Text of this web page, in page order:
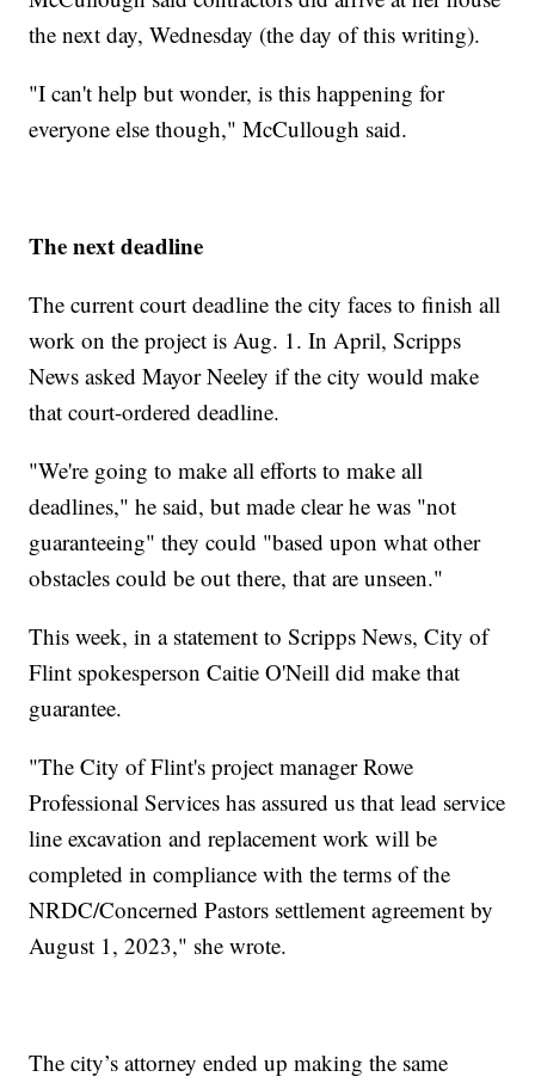
the next day, Wednesday (the day of this writing).
"I can't help but wonder, is this happening for
everyone else though," McCullough said.
The next deadline
The current court deadline the city faces to finish all
work on the project is Aug. 1. In April, Scripps
News asked Mayor Neeley if the city would make
that court-ordered deadline.
"We're going to make all efforts to make all
deadlines," he said, but made clear he was "not
guaranteeing" they could "based upon what other
obstacles could be out there, that are unseen."
This week, in a statement to Scripps News, City of
Flint spokesperson Caitie O'Neill did make that
guarantee.
"The City of Flint's project manager Rowe
Professional Services has assured us that lead service
line excavation and replacement work will be
completed in compliance with the terms of the
NRDC/Concerned Pastors settlement agreement by
August 1, 2023," she wrote.
The city’s attorney ended up making the same